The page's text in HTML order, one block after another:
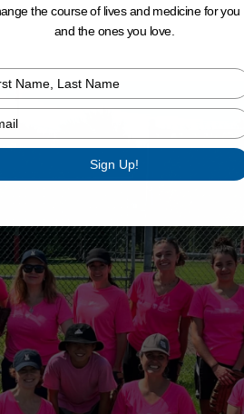
the course of lives and medicine for you
and the ones you love.
your
your
email
Sign Up!